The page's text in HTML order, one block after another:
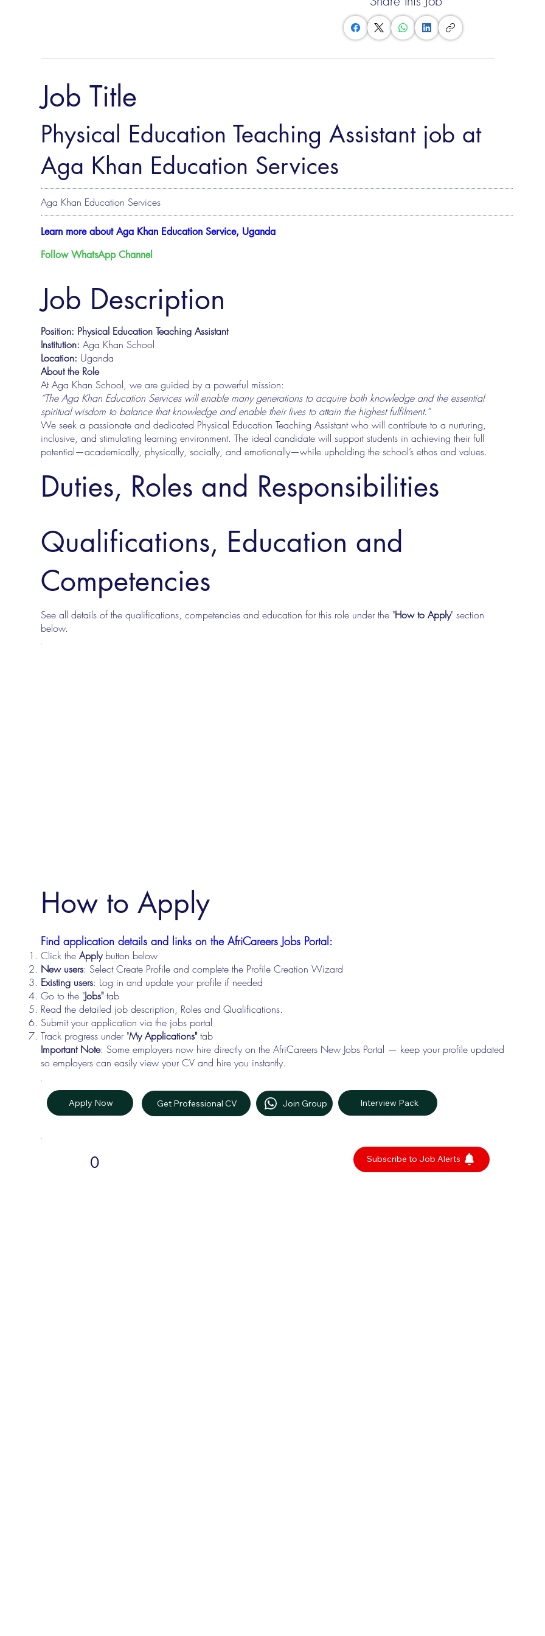
Job Title
Physical Education Teaching Assistant job at
Aga Khan Education Services
Aga Khan Education Services
Learn more about Aga Khan Education Service, Uganda
Follow WhatsApp Channel
Job Description
Position: Physical Education Teaching Assistant
Institution: Aga Khan School
Location: Uganda
About the Role
At Aga Khan School, we are guided by a powerful mission:
“The Aga Khan Education Services will enable many generations to acquire both knowledge and the essential
spiritual wisdom to balance that knowledge and enable their lives to attain the highest fulfilment.”
We seek a passionate and dedicated Physical Education Teaching Assistant who will contribute to a nurturing,
inclusive, and stimulating learning environment. The ideal candidate will support students in achieving their full
potential—academically, physically, socially, and emotionally—while upholding the school’s ethos and values.
Duties, Roles and Responsibilities
Qualifications, Education and
Competencies
See all details of the qualifications, competencies and education for this role under the "How to Apply" section
below.
Find application details and links on the AfriCareers Jobs Portal:
Click the Applybutton below
New users: Select Create Profile and complete the Profile Creation Wizard
Existing users: Log in and update your profile if needed
Go to the "Jobs"tab
Read the detailed job description, Roles and Qualifications.
Submit your application via the jobs portal
Track progress under "My Applications"tab
Important Note: Some employers now hire directly on the AfriCareers New Jobs Portal — keep your profile updated
so employers can easily view your CV and hire you instantly.
Apply Now Get Professional CV Join Group Interview Pack
0 Subscribe to Job Alerts
How to Apply